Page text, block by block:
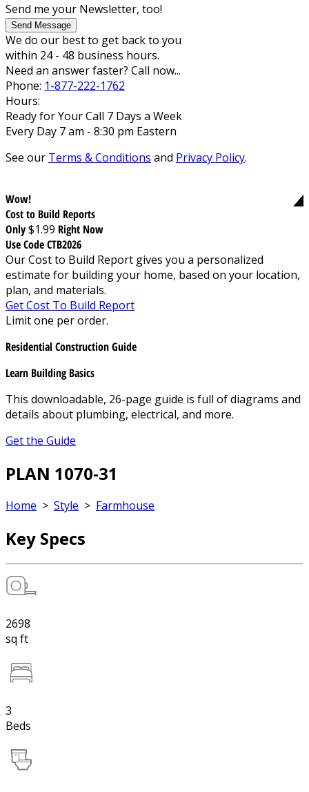
Send me your Newsletter, too!
Send Message
We do our best to get back to you
within 24 - 48 business hours.
Need an answer faster? Call now...
Phone: 1-877-222-1762
Hours:
Ready for Your Call 7 Days a Week
Every Day 7 am - 8:30 pm Eastern
See our Terms & Conditions and Privacy Policy.
Wow!
Cost to Build Reports
Only$1.99 Right Now
Use Code CTB2026
Our Cost to Build Report gives you a personalized
estimate for building your home, based on your location,
plan, and materials.
Get Cost To Build Report
Limit one per order.
Residential Construction Guide
Learn Building Basics
This downloadable, 26-page guide is full of diagrams and
details about plumbing, electrical, and more.
Get the Guide
PLAN 1070-31
Home > Style > Farmhouse
Key Specs
2698
sq ft
3
Beds